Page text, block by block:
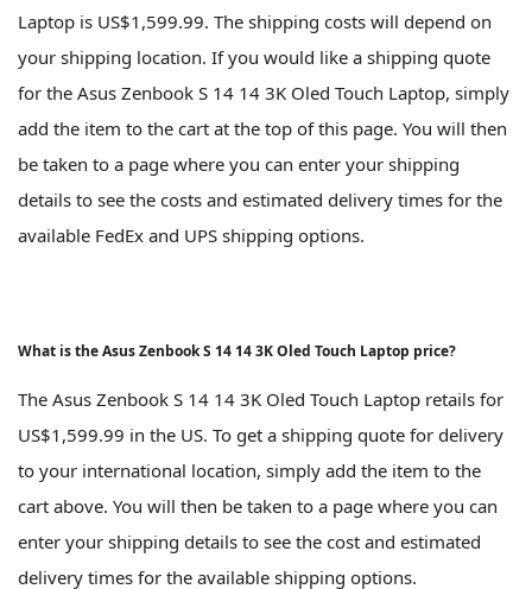
Laptop is US$1,599.99. The shipping costs will depend on
your shipping location. If you would like a shipping quote
for the Asus Zenbook S 14 14 3K Oled Touch Laptop, simply
add the item to the cart at the top of this page. You will then
be taken to a page where you can enter your shipping
details to see the costs and estimated delivery times for the
available FedEx and UPS shipping options.
What is the Asus Zenbook S 14 14 3K Oled Touch Laptop price?
The Asus Zenbook S 14 14 3K Oled Touch Laptop retails for
US$1,599.99 in the US. To get a shipping quote for delivery
to your international location, simply add the item to the
cart above. You will then be taken to a page where you can
enter your shipping details to see the cost and estimated
delivery times for the available shipping options.